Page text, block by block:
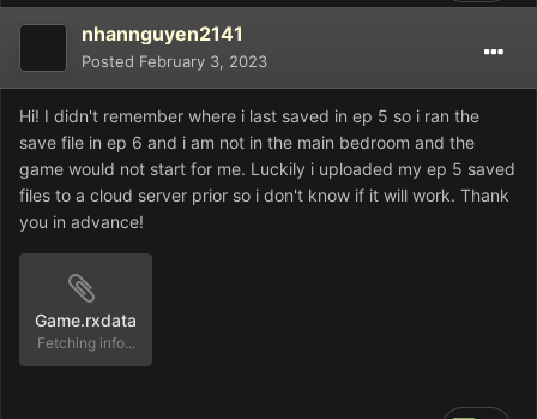
nhannguyen2141
Posted February 3, 2023
Hi! I didn't remember where i last saved in ep 5 so i ran the
save file in ep 6 and i am not in the main bedroom and the
game would not start for me. Luckily i uploaded my ep 5 saved
files to a cloud server prior so i don't know if it will work. Thank
you in advance!
Game.rxdata
Unavailable